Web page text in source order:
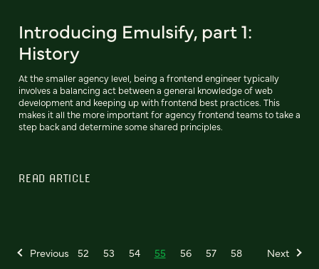
Introducing Emulsify, part 1:
History
At the smaller agency level, being a frontend engineer typically
involves a balancing act between a general knowledge of web
development and keeping up with frontend best practices. This
makes it all the more important for agency frontend teams to take a
step back and determine some shared principles.
READ ARTICLE
Previous 52 53 54 55 56 57 58 Next